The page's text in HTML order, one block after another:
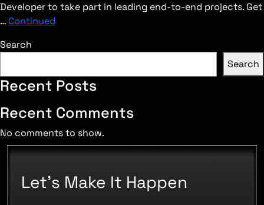
Developer to take part in leading end-to-end projects. Get
… Continued
Search
Search
Recent Posts
Recent Comments
No comments to show.
Let's Make It Happen